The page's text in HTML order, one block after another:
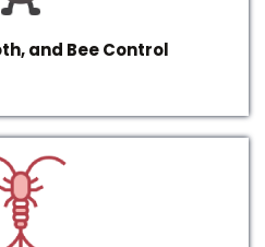
and Bee Control